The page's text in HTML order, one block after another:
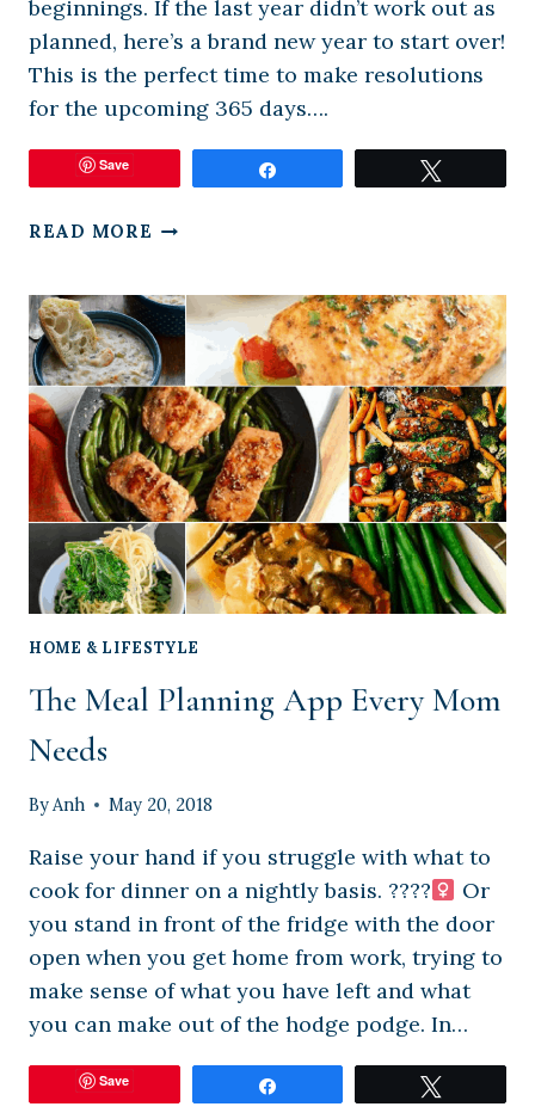
beginnings. If the last year didn’t work out as
planned, here’s a brand new year to start over!
This is the perfect time to make resolutions
for the upcoming 365 days….
Save
READ MORE HOW
SMART
RESOLUTIONS
HOME & LIFESTYLE
The Meal Planning App Every Mom
Needs
ByAnh May 20, 2018
Raise your hand if you struggle with what to
cook for dinner on a nightly basis. ????‍
Or
you stand in front of the fridge with the door
open when you get home from work, trying to
make sense of what you have left and what
you can make out of the hodge podge. In…
Save